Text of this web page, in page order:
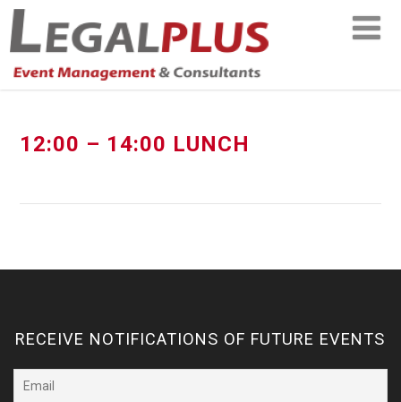
12:00 – 14:00 LUNCH
RECEIVE NOTIFICATIONS OF FUTURE EVENTS